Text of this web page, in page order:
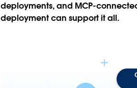
deployments, and MCP-
deployment can support it all.